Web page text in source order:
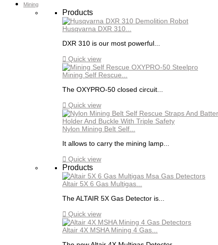
Mining
Products
Husqvarna DXR 310...
DXR 310 is our most powerful...
 Quick view
Mining Self Rescue...
The OXYPRO-50 closed circuit...
 Quick view
Nylon Mining Belt Self...
It allows to carry the mining lamp...
 Quick view
Products
Altair 5X 6 Gas Multigas...
The ALTAIR 5X Gas Detector is...
 Quick view
Altair 4X MSHA Mining 4 Gas...